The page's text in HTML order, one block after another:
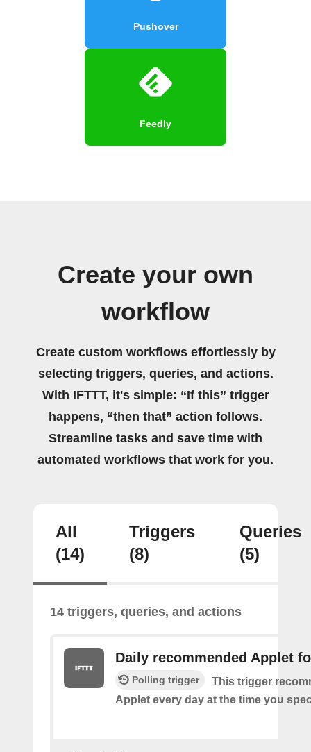
Pushover
Feedly
Create your own
workflow
Create custom workflows effortlessly by
selecting triggers, queries, and actions.
With IFTTT, it's simple: “If this” trigger
happens, “then that” action follows.
Streamline tasks and save time with
automated workflows that work for you.
All
(14)
Triggers
(8)
Queries
(5)
14 triggers, queries, and actions
Daily recommended Applet
Polling trigger
This trigger
Applet every day at the time you